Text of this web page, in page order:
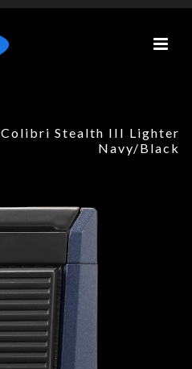
Colibri Stealth III Lighter
Navy/Black